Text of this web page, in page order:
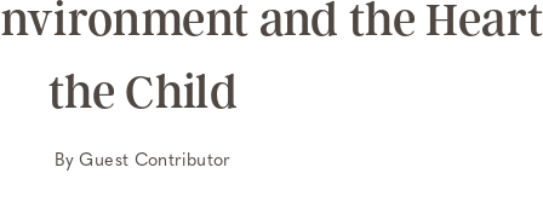
and the
the Child
ByGuest Contributor